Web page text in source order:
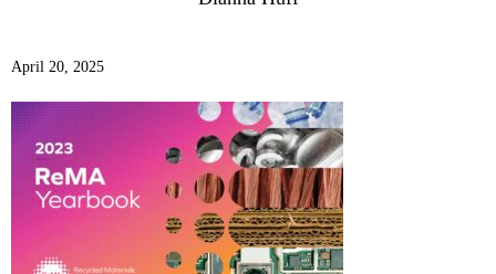
April 20, 2025